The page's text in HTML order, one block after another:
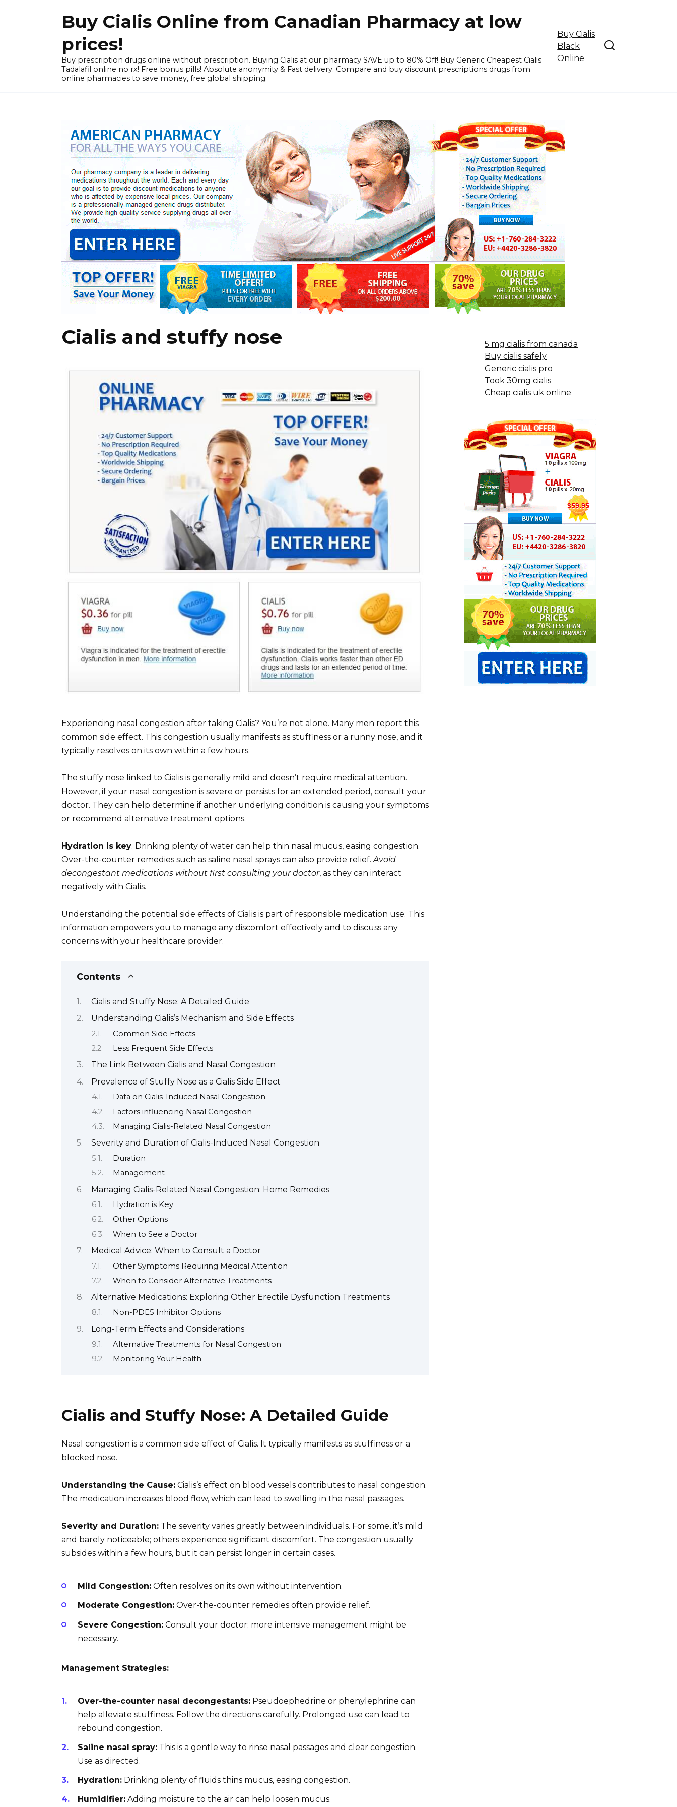
Buy Cialis Online from Canadian Pharmacy at low
prices!
Buy prescription drugs online without prescription. Buying Cialis at our pharmacy SAVE up to 80% Off! Buy Generic Cheapest Cialis
Tadalafil online no rx! Free bonus pills! Absolute anonymity & Fast delivery. Compare and buy discount prescriptions drugs from
online pharmacies to save money, free global shipping.
Buy Cialis
Black
Online
Cialis and stuffy nose
Experiencing nasal congestion after taking Cialis? You’re not alone. Many men report this
common side effect. This congestion usually manifests as stuffiness or a runny nose, and it
typically resolves on its own within a few hours.
The stuffy nose linked to Cialis is generally mild and doesn’t require medical attention.
However, if your nasal congestion is severe or persists for an extended period, consult your
doctor. They can help determine if another underlying condition is causing your symptoms
or recommend alternative treatment options.
Hydration is key. Drinking plenty of water can help thin nasal mucus, easing congestion.
Over-the-counter remedies such as saline nasal sprays can also provide relief.Avoid
decongestant medications without first consulting your doctor, as they can interact
negatively with Cialis.
Understanding the potential side effects of Cialis is part of responsible medication use. This
information empowers you to manage any discomfort effectively and to discuss any
concerns with your healthcare provider.
Contents
Cialis and Stuffy Nose: A Detailed Guide
Understanding Cialis’s Mechanism and Side Effects
Common Side Effects
Less Frequent Side Effects
The Link Between Cialis and Nasal Congestion
Prevalence of Stuffy Nose as a Cialis Side Effect
Data on Cialis-Induced Nasal Congestion
Factors influencing Nasal Congestion
Managing Cialis-Related Nasal Congestion
Severity and Duration of Cialis-Induced Nasal Congestion
Duration
Management
Managing Cialis-Related Nasal Congestion: Home Remedies
Hydration is Key
Other Options
When to See a Doctor
Medical Advice: When to Consult a Doctor
Other Symptoms Requiring Medical Attention
When to Consider Alternative Treatments
Alternative Medications: Exploring Other Erectile Dysfunction Treatments
Non-PDE5 Inhibitor Options
Long-Term Effects and Considerations
Alternative Treatments for Nasal Congestion
Monitoring Your Health
Cialis and Stuffy Nose: A Detailed Guide
Nasal congestion is a common side effect of Cialis. It typically manifests as stuffiness or a
blocked nose.
Understanding the Cause: Cialis’s effect on blood vessels contributes to nasal congestion.
The medication increases blood flow, which can lead to swelling in the nasal passages.
Severity and Duration: The severity varies greatly between individuals. For some, it’s mild
and barely noticeable; others experience significant discomfort. The congestion usually
subsides within a few hours, but it can persist longer in certain cases.
Mild Congestion: Often resolves on its own without intervention.
Moderate Congestion: Over-the-counter remedies often provide relief.
Severe Congestion: Consult your doctor; more intensive management might be
necessary.
Management Strategies:
Over-the-counter nasal decongestants: Pseudoephedrine or phenylephrine can
help alleviate stuffiness. Follow the directions carefully. Prolonged use can lead to
rebound congestion.
Saline nasal spray: This is a gentle way to rinse nasal passages and clear congestion.
Use as directed.
Hydration: Drinking plenty of fluids thins mucus, easing congestion.
Humidifier: Adding moisture to the air can help loosen mucus.
5 mg cialis from canada
Buy cialis safely
Generic cialis pro
Took 30mg cialis
Cheap cialis uk online